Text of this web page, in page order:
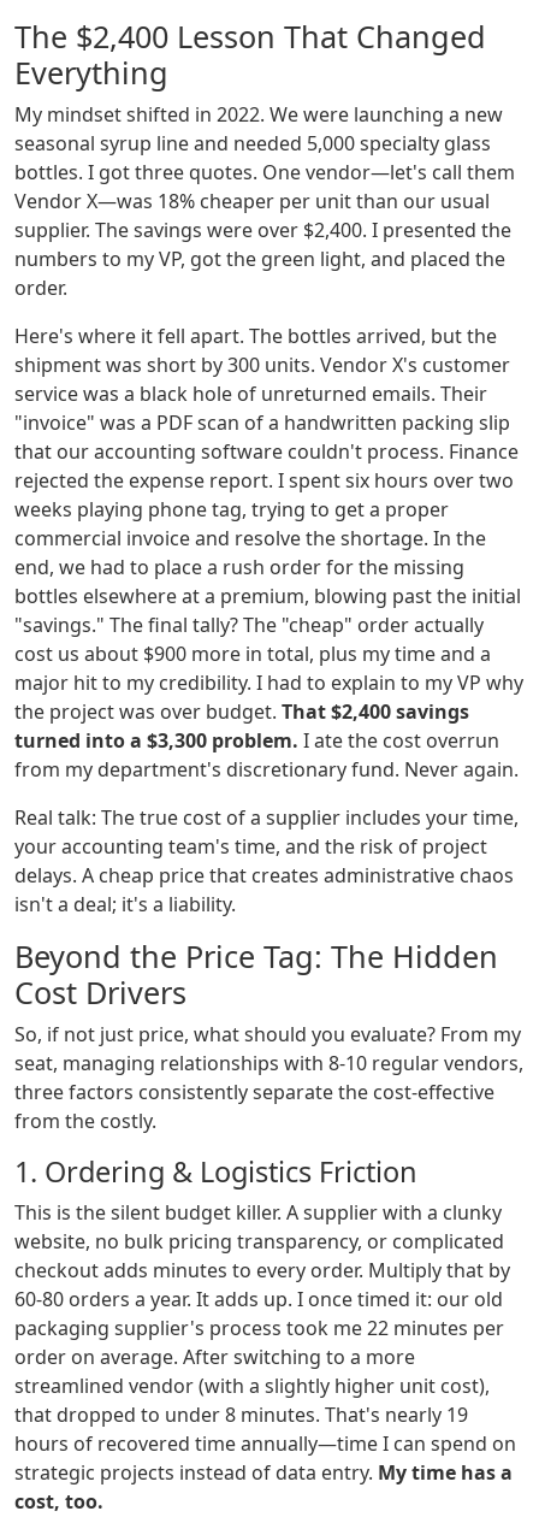
The $2,400 Lesson That Changed
Everything
My mindset shifted in 2022. We were launching a new
seasonal syrup line and needed 5,000 specialty glass
bottles. I got three quotes. One vendor—let's call them
Vendor X—was 18% cheaper per unit than our usual
supplier. The savings were over $2,400. I presented the
numbers to my VP, got the green light, and placed the
order.
Here's where it fell apart. The bottles arrived, but the
shipment was short by 300 units. Vendor X's customer
service was a black hole of unreturned emails. Their
"invoice" was a PDF scan of a handwritten packing slip
that our accounting software couldn't process. Finance
rejected the expense report. I spent six hours over two
weeks playing phone tag, trying to get a proper
commercial invoice and resolve the shortage. In the
end, we had to place a rush order for the missing
bottles elsewhere at a premium, blowing past the initial
"savings." The final tally? The "cheap" order actually
cost us about $900 more in total, plus my time and a
major hit to my credibility. I had to explain to my VP why
the project was over budget. That $2,400 savings
turned into a $3,300 problem. I ate the cost overrun
from my department's discretionary fund. Never again.
Real talk: The true cost of a supplier includes your time,
your accounting team's time, and the risk of project
delays. A cheap price that creates administrative chaos
isn't a deal; it's a liability.
Beyond the Price Tag: The Hidden
Cost Drivers
So, if not just price, what should you evaluate? From my
seat, managing relationships with 8-10 regular vendors,
three factors consistently separate the cost-effective
from the costly.
1. Ordering & Logistics Friction
This is the silent budget killer. A supplier with a clunky
website, no bulk pricing transparency, or complicated
checkout adds minutes to every order. Multiply that by
60-80 orders a year. It adds up. I once timed it: our old
packaging supplier's process took me 22 minutes per
order on average. After switching to a more
streamlined vendor (with a slightly higher unit cost),
that dropped to under 8 minutes. That's nearly 19
hours of recovered time annually—time I can spend on
strategic projects instead of data entry. My time has a
cost, too.